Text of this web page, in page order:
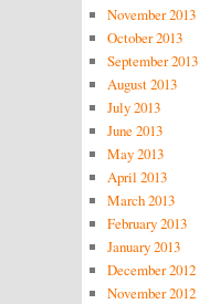
November 2013
October 2013
September 2013
August 2013
July 2013
June 2013
May 2013
April 2013
March 2013
February 2013
January 2013
December 2012
November 2012